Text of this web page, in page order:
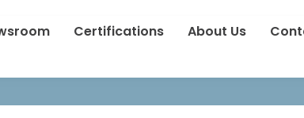
Certifications About Us
Study highlights major impact of RSV on